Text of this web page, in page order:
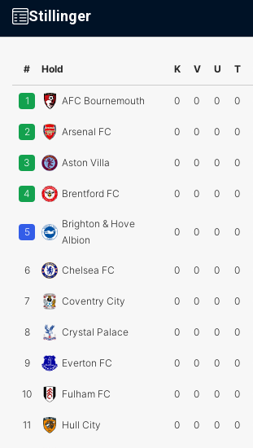
Stillinger
# Hold K V U T
1 AFC Bournemouth 0 0 0 0
2 Arsenal FC 0 0 0 0
3 Aston Villa 0 0 0 0
4 Brentford FC 0 0 0 0
5
Brighton & Hove
Albion
0 0 0 0
6 Chelsea FC 0 0 0 0
7 Coventry City 0 0 0 0
8 Crystal Palace 0 0 0 0
9 Everton FC 0 0 0 0
10 Fulham FC 0 0 0 0
11 Hull City 0 0 0 0